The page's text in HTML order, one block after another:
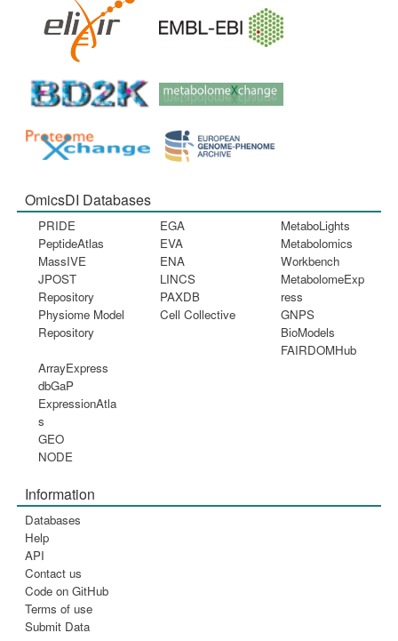
OmicsDI Databases
PRIDE
PeptideAtlas
MassIVE
JPOST
Repository
Physiome Model
Repository
EGA
EVA
ENA
LINCS
PAXDB
Cell Collective
MetaboLights
Metabolomics
Workbench
MetabolomeExp
ress
GNPS
BioModels
FAIRDOMHub
ArrayExpress
dbGaP
ExpressionAtla
s
GEO
NODE
Information
Databases
Help
API
Contact us
Code on GitHub
Terms of use
Submit Data